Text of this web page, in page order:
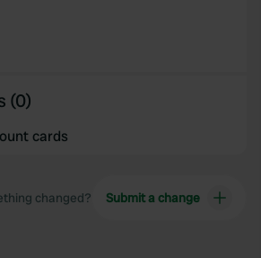
(0)
cards
changed? Submit a change